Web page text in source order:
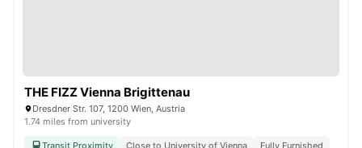
THE FIZZ Vienna Brigittenau
Dresdner Str. 107, 1200 Wien, Austria
1.74 miles from university
Transit Proximity Close to University of Vienna
Fully Furnished